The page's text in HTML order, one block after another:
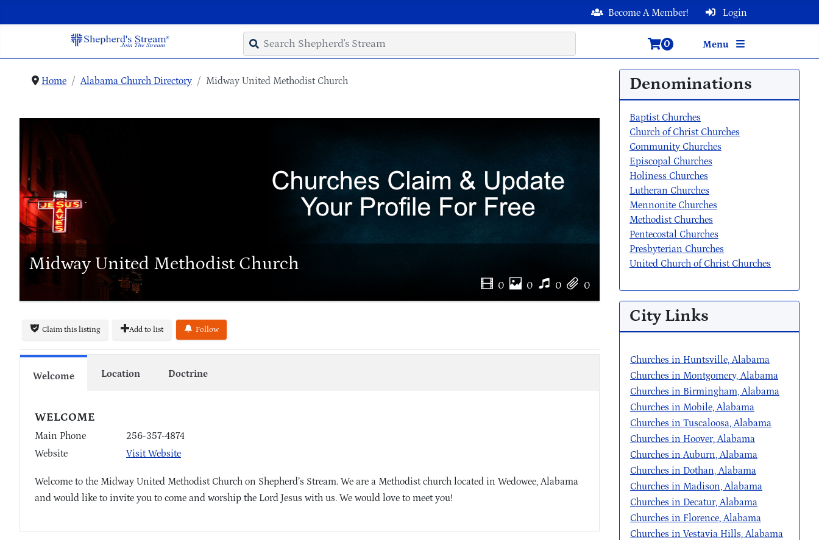
Login
Become A Member!
Menu
0
Home Alabama Church Directory Midway United Methodist Church
Midway United Methodist Church
0 0 0 0
Claim this listing Add to list Follow
Welcome Location Doctrine
WELCOME
Main Phone
256-357-4874
Website
Visit Website
Welcome to the Midway United Methodist Church on Shepherd’s Stream. We are a Methodist church located in Wedowee, Alabama
and would like to invite you to come and worship the Lord Jesus with us. We would love to meet you!
Denominations
Baptist Churches
Church of Christ Churches
Community Churches
Episcopal Churches
Holiness Churches
Lutheran Churches
Mennonite Churches
Methodist Churches
Pentecostal Churches
Presbyterian Churches
United Church of Christ Churches
City Links
Churches in Huntsville, Alabama
Churches in Montgomery, Alabama
Churches in Birmingham, Alabama
Churches in Mobile, Alabama
Churches in Tuscaloosa, Alabama
Churches in Hoover, Alabama
Churches in Auburn, Alabama
Churches in Dothan, Alabama
Churches in Madison, Alabama
Churches in Decatur, Alabama
Churches in Florence, Alabama
Churches in Vestavia Hills, Alabama